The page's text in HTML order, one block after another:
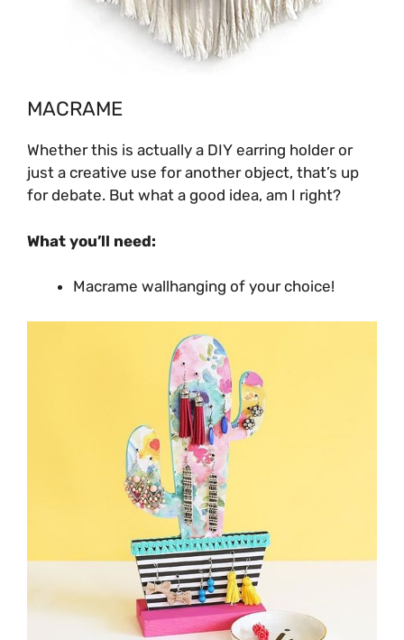
MACRAME
Whether this is actually a DIY earring holder or
just a creative use for another object, that’s up
for debate. But what a good idea, am I right?
What you’ll need:
Macrame wallhanging of your choice!